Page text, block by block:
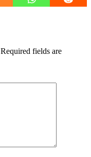
Required fields are